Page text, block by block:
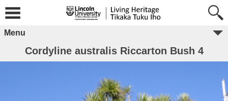
Menu
Cordyline australis Riccarton Bush 4